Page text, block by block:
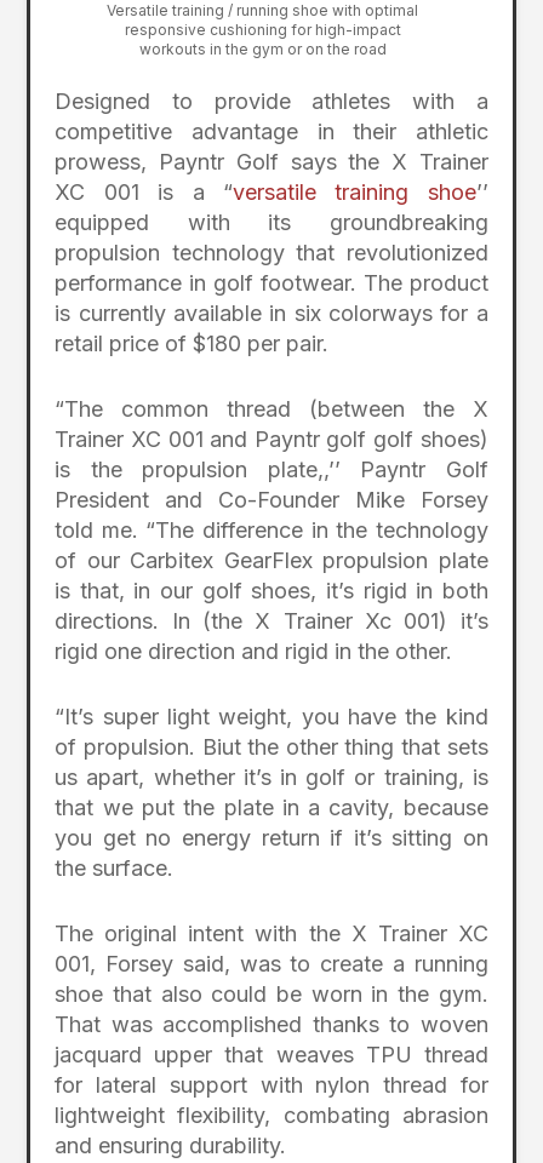
Versatile training / running shoe with optimal
responsive cushioning for high-impact
workouts in the gym or on the road
Designed to provide athletes with a
competitive advantage in their athletic
prowess, Payntr Golf says the X Trainer
XC 001 is a “versatile training shoe’’
equipped with its groundbreaking
propulsion technology that revolutionized
performance in golf footwear. The product
is currently available in six colorways for a
retail price of $180 per pair.
“The common thread (between the X
Trainer XC 001 and Payntr golf golf shoes)
is the propulsion plate,,’’ Payntr Golf
President and Co-Founder Mike Forsey
told me. “The difference in the technology
of our Carbitex GearFlex propulsion plate
is that, in our golf shoes, it’s rigid in both
directions. In (the X Trainer Xc 001) it’s
rigid one direction and rigid in the other.
“It’s super light weight, you have the kind
of propulsion. Biut the other thing that sets
us apart, whether it’s in golf or training, is
that we put the plate in a cavity, because
you get no energy return if it’s sitting on
the surface.
The original intent with the X Trainer XC
001, Forsey said, was to create a running
shoe that also could be worn in the gym.
That was accomplished thanks to woven
jacquard upper that weaves TPU thread
for lateral support with nylon thread for
lightweight flexibility, combating abrasion
and ensuring durability.